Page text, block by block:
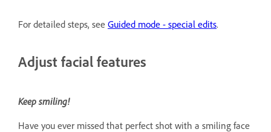
For detailed steps, see Guided mode - special edits.
Adjust facial features
Keep smiling!
Have you ever missed that perfect shot with a smiling face